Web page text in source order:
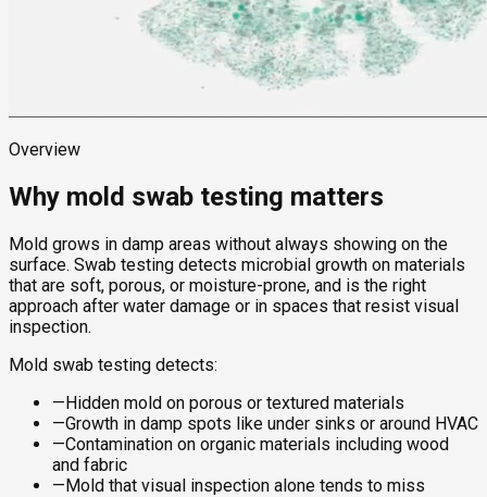
Overview
Why mold swab testing matters
Mold grows in damp areas without always showing on the
surface. Swab testing detects microbial growth on materials
that are soft, porous, or moisture-prone, and is the right
approach after water damage or in spaces that resist visual
inspection.
Mold swab testing detects:
—Hidden mold on porous or textured materials
—Growth in damp spots like under sinks or around HVAC
—Contamination on organic materials including wood
and fabric
—Mold that visual inspection alone tends to miss